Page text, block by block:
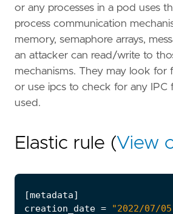
or any processes in a pod uses
process communication
memory, semaphore arrays,
an attacker can read/write to
mechanisms. They may look for
or use ipcs to check for any IPC
used.
Elastic rule (View
[metadata]
creation_date =
"2022/07/